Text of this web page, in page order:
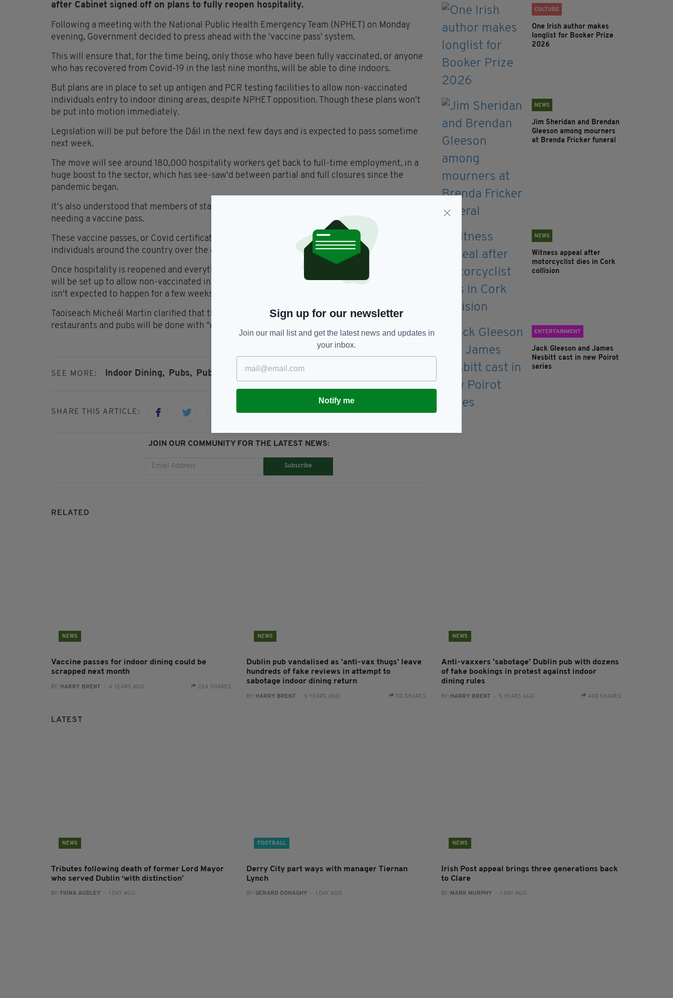
after Cabinet signed off on plans to fully reopen hospitality.
Following a meeting with the National Public Health Emergency Team (NPHET) on Monday
evening, Government decided to press ahead with the 'vaccine pass' system.
This will ensure that, for the time being, only those who have been fully vaccinated, or anyone
who has recovered from Covid-19 in the last nine months, will be able to dine indoors.
But plans are in place to set up antigen and PCR testing facilities to allow non-vaccinated
individuals entry to indoor dining areas, despite NPHET opposition. Though these plans won't
be put into motion immediately.
Legislation will be put before the Dáil in the next few days and is expected to pass sometime
next week.
The move will see around 180,000 hospitality workers get back to full-time employment, in a
huge boost to the sector, which has see-saw'd between partial and full closures since the
pandemic began.
It's also understood that members of staff who are not vaccinated will be exempt from
needing a vaccine pass.
These vaccine passes, or Covid certificates, are set to be delivered to fully vaccinated
individuals around the country over the coming days.
Once hospitality is reopened and everything is considered to be safe, antigen testing systems
will be set up to allow non-vaccinated individuals entry to indoor dining areas, though this
isn't expected to happen for a few weeks at least.
Taoiseach Micheál Martin clarified that the reopening of indoor hospitality in cafés,
restaurants and pubs will be done with "caution".
SEE MORE: Indoor Dining, Pubs, Pubs Reopening, Vaccine Certificate
SHARE THIS ARTICLE:
JOIN OUR COMMUNITY FOR THE LATEST NEWS:
Subscribe
CULTURE
One Irish author makes
longlist for Booker Prize
2026
NEWS
Jim Sheridan and Brendan
Gleeson among mourners
at Brenda Fricker funeral
NEWS
Witness appeal after
motorcyclist dies in Cork
collision
ENTERTAINMENT
Jack Gleeson and James
Nesbitt cast in new Poirot
series
RELATED
NEWS
Vaccine passes for indoor dining could be
scrapped next month
BY: HARRY BRENT - 4 YEARS AGO 224 SHARES
NEWS
Dublin pub vandalised as 'anti-vax thugs' leave
hundreds of fake reviews in attempt to
sabotage indoor dining return
BY: HARRY BRENT - 5 YEARS AGO 110 SHARES
NEWS
Anti-vaxxers 'sabotage' Dublin pub with dozens
of fake bookings in protest against indoor
dining rules
BY: HARRY BRENT - 5 YEARS AGO 400 SHARES
LATEST
NEWS
Tributes following death of former Lord Mayor
who served Dublin ‘with distinction’
BY: FIONA AUDLEY - 1 DAY AGO
FOOTBALL
Derry City part ways with manager Tiernan
Lynch
BY: GERARD DONAGHY - 1 DAY AGO
NEWS
Irish Post appeal brings three generations back
to Clare
BY: MARK MURPHY - 1 DAY AGO
Sign up for our newsletter
Join our mail list and get the latest news and updates in
your inbox.
Notify me